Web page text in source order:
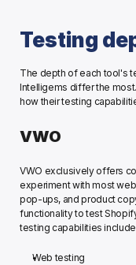
Testing
The depth of each tool's
Intelligems differ the
how their testing
VWO
VWO exclusively offers
experiment with most
pop-ups, and product
functionality to test
testing capabilities
Web testing